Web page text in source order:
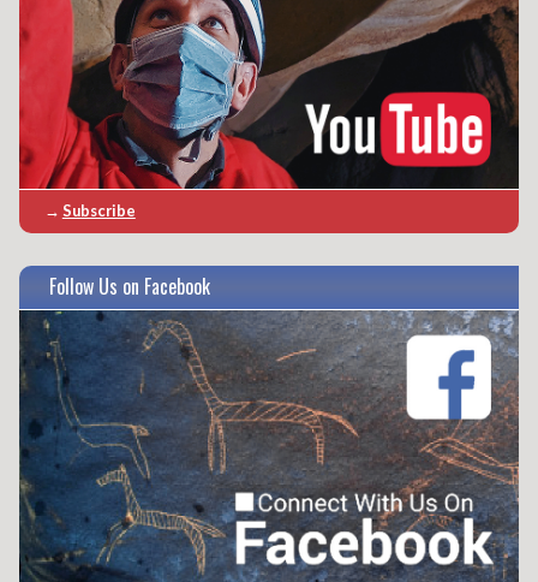
→ Subscribe
Follow Us on Facebook